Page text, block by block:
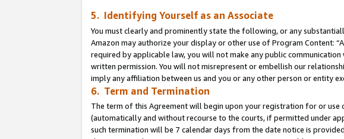
5. Identifying Yourself as an Associate
You must clearly and prominently state the following, or any
Amazon may authorize your display or other use of Program Content:
required by applicable law, you will not make any public
written permission. You will not misrepresent or embellish our
imply any affiliation between us and you or any other person or entity
6. Term and Termination
The term of this Agreement will begin upon your registration for or use
(automatically and without recourse to the courts, if permitted under
such termination will be 7 calendar days from the date notice is